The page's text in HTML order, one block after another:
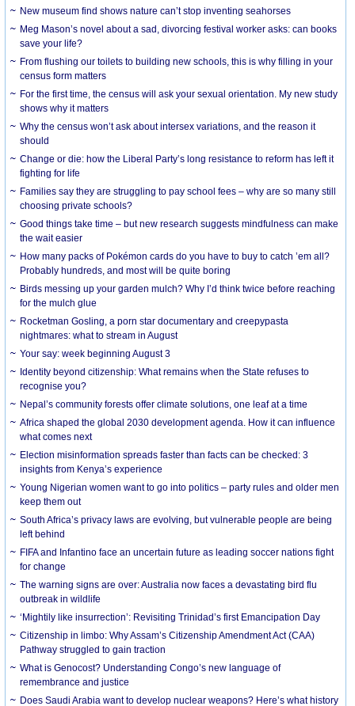
New museum find shows nature can’t stop inventing seahorses
Meg Mason’s novel about a sad, divorcing festival worker asks: can books
save your life?
From flushing our toilets to building new schools, this is why filling in your
census form matters
For the first time, the census will ask your sexual orientation. My new study
shows why it matters
Why the census won’t ask about intersex variations, and the reason it
should
Change or die: how the Liberal Party’s long resistance to reform has left it
fighting for life
Families say they are struggling to pay school fees – why are so many still
choosing private schools?
Good things take time – but new research suggests mindfulness can make
the wait easier
How many packs of Pokémon cards do you have to buy to catch ’em all?
Probably hundreds, and most will be quite boring
Birds messing up your garden mulch? Why I’d think twice before reaching
for the mulch glue
Rocketman Gosling, a porn star documentary and creepypasta
nightmares: what to stream in August
Your say: week beginning August 3
Identity beyond citizenship: What remains when the State refuses to
recognise you?
Nepal’s community forests offer climate solutions, one leaf at a time
Africa shaped the global 2030 development agenda. How it can influence
what comes next
Election misinformation spreads faster than facts can be checked: 3
insights from Kenya’s experience
Young Nigerian women want to go into politics – party rules and older men
keep them out
South Africa’s privacy laws are evolving, but vulnerable people are being
left behind
FIFA and Infantino face an uncertain future as leading soccer nations fight
for change
The warning signs are over: Australia now faces a devastating bird flu
outbreak in wildlife
‘Mightily like insurrection’: Revisiting Trinidad’s first Emancipation Day
Citizenship in limbo: Why Assam’s Citizenship Amendment Act (CAA)
Pathway struggled to gain traction
What is Genocost? Understanding Congo’s new language of
remembrance and justice
Does Saudi Arabia want to develop nuclear weapons? Here’s what history